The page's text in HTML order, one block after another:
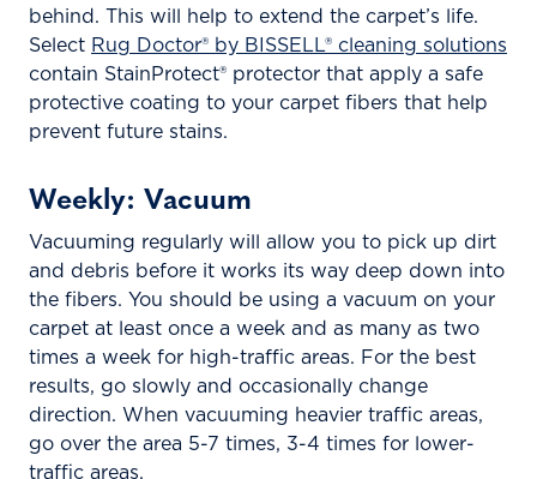
behind. This will help to extend the carpet’s life.
Select Rug Doctor® by BISSELL® cleaning solutions
contain StainProtect® protector that apply a safe
protective coating to your carpet fibers that help
prevent future stains.
Weekly: Vacuum
Vacuuming regularly will allow you to pick up dirt
and debris before it works its way deep down into
the fibers. You should be using a vacuum on your
carpet at least once a week and as many as two
times a week for high-traffic areas. For the best
results, go slowly and occasionally change
direction. When vacuuming heavier traffic areas,
go over the area 5-7 times, 3-4 times for lower-
traffic areas.